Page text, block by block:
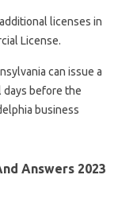
licenses in
License.
can issue a
days before the
business
Answers 2023